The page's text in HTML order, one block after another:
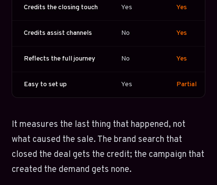
Credits the closing touch Yes Yes
Credits assist channels No Yes
Reflects the full journey No Yes
Easy to set up Yes Partial
It measures the last thing that happened, not
what caused the sale. The brand search that
closed the deal gets the credit; the campaign that
created the demand gets none.